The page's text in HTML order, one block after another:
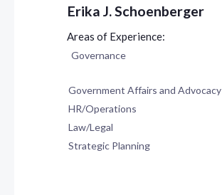
Erika J. Schoenberger
Governance
Government Affairs and Advocacy
HR/Operations
Law/Legal
Strategic Planning